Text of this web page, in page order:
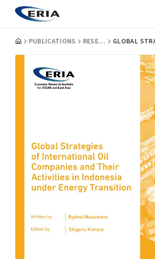
PUBLICATIONS RESEARCH PROJECT REPORTS